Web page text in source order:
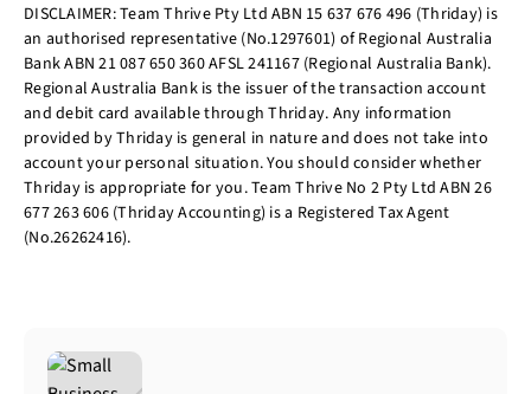
DISCLAIMER: Team Thrive Pty Ltd ABN 15 637 676 496 (Thriday) is
an authorised representative (No.1297601) of Regional Australia
Bank ABN 21 087 650 360 AFSL 241167 (Regional Australia Bank).
Regional Australia Bank is the issuer of the transaction account
and debit card available through Thriday. Any information
provided by Thriday is general in nature and does not take into
account your personal situation. You should consider whether
Thriday is appropriate for you. Team Thrive No 2 Pty Ltd ABN 26
677 263 606 (Thriday Accounting) is a Registered Tax Agent
(No.26262416).